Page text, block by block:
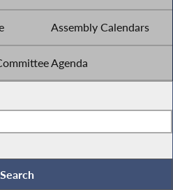
Assembly Calendars
Agenda